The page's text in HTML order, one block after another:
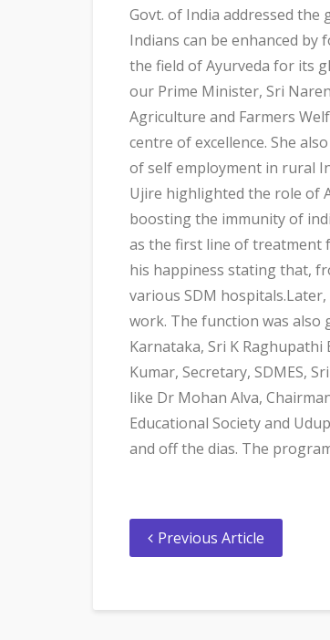
Govt. of India addressed
Indians can be enhanced by
the field of Ayurveda for its
our Prime Minister, Sri
Agriculture and Farmers
centre of excellence. She
of self employment in rural
Ujire highlighted the role of
boosting the immunity of
as the first line of treatment
his happiness stating that,
various SDM
work. The function was also
Karnataka, Sri K
Kumar, Secretary, SDMES,
like Dr Mohan Alva,
Educational Society and
and off the dias. The
Previous Article